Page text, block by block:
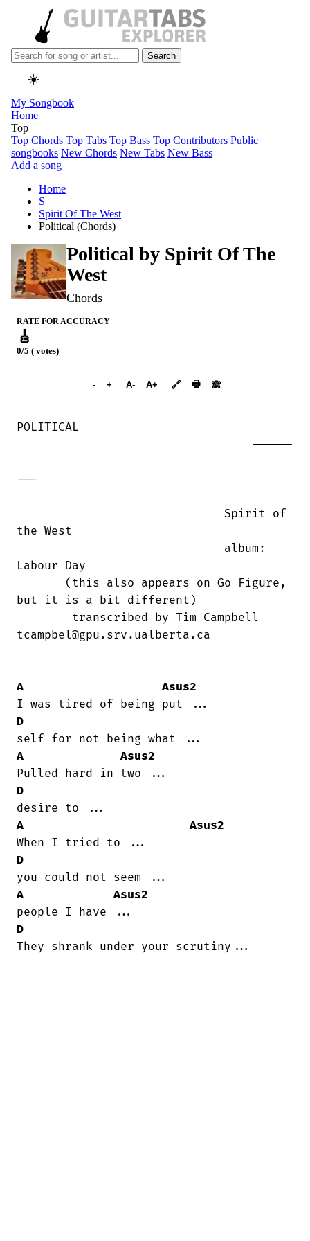
Search
☀️
My Songbook
Home
Top
Top Chords Top Tabs Top Bass Top Contributors Public
songbooks New Chords New Tabs New Bass
Add a song
Home
S
Spirit Of The West
Political (Chords)
Political by Spirit Of The
West
Chords
RATE FOR ACCURACY
🎸
0/5 ( votes)
- + A- A+ 🔗 🖶 🙈︎
POLITICAL
---
the West
Labour Day
but it is a bit different)
tcampbel@gpu.srv.ualberta.ca
A
Asus2
D
A
Asus2
D
A
Asus2
D
A
Asus2
D
They shrank under your scrutiny...